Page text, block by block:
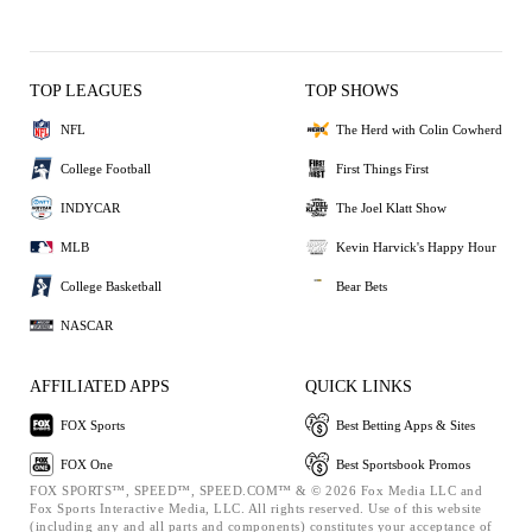
TOP LEAGUES
NFL
College Football
INDYCAR
MLB
College Basketball
NASCAR
TOP SHOWS
The Herd with Colin Cowherd
First Things First
The Joel Klatt Show
Kevin Harvick's Happy Hour
Bear Bets
AFFILIATED APPS
FOX Sports
FOX One
QUICK LINKS
Best Betting Apps & Sites
Best Sportsbook Promos
FOX SPORTS™, SPEED™, SPEED.COM™ & © 2026 Fox Media LLC and
Fox Sports Interactive Media, LLC. All rights reserved. Use of this website
(including any and all parts and components) constitutes your acceptance of